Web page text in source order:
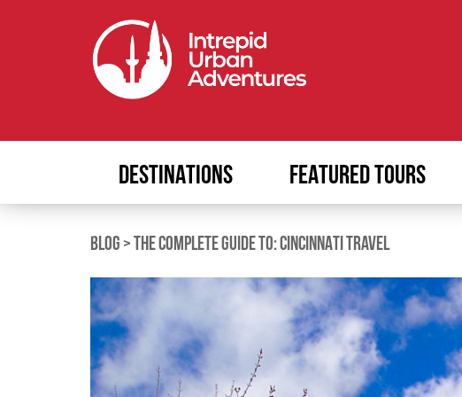
DESTINATIONS FEATURED TOURS
BLOG >THE COMPLETE GUIDE TO: CINCINNATI TRAVEL